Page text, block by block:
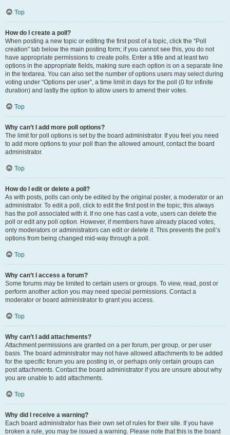
Top
How do I create a poll?
When posting a new topic or editing the first post of a topic, click the “Poll
creation” tab below the main posting form; if you cannot see this, you do not
have appropriate permissions to create polls. Enter a title and at least two
options in the appropriate fields, making sure each option is on a separate line
in the textarea. You can also set the number of options users may select during
voting under “Options per user”, a time limit in days for the poll (0 for infinite
duration) and lastly the option to allow users to amend their votes.
Top
Why can’t I add more poll options?
The limit for poll options is set by the board administrator. If you feel you need
to add more options to your poll than the allowed amount, contact the board
administrator.
Top
How do I edit or delete a poll?
As with posts, polls can only be edited by the original poster, a moderator or an
administrator. To edit a poll, click to edit the first post in the topic; this always
has the poll associated with it. If no one has cast a vote, users can delete the
poll or edit any poll option. However, if members have already placed votes,
only moderators or administrators can edit or delete it. This prevents the poll’s
options from being changed mid-way through a poll.
Top
Why can’t I access a forum?
Some forums may be limited to certain users or groups. To view, read, post or
perform another action you may need special permissions. Contact a
moderator or board administrator to grant you access.
Top
Why can’t I add attachments?
Attachment permissions are granted on a per forum, per group, or per user
basis. The board administrator may not have allowed attachments to be added
for the specific forum you are posting in, or perhaps only certain groups can
post attachments. Contact the board administrator if you are unsure about why
you are unable to add attachments.
Top
Why did I receive a warning?
Each board administrator has their own set of rules for their site. If you have
broken a rule, you may be issued a warning. Please note that this is the board